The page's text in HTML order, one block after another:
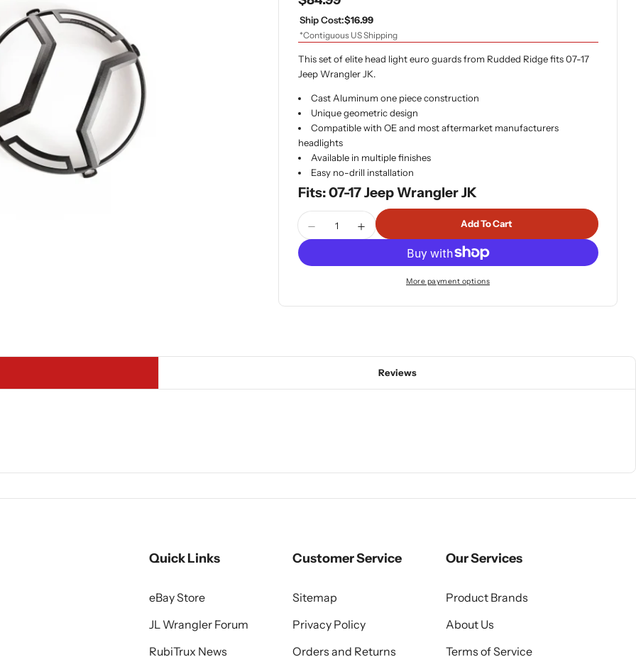
price
Ship Cost:$16.99
*Contiguous US Shipping
This set of elite head light euro guards from Rudded Ridge fits 07-17
Jeep Wrangler JK.
Cast Aluminum one piece construction
Unique geometric design
Compatible with OE and most aftermarket manufacturers
headlights
Available in multiple finishes
Easy no-drill installation
Fits: 07-17 Jeep Wrangler JK
Quantity
Decrease Quantity For Rugged Ridge 11230.12 Elite
Increase Quantity For Rugged Ridge 11230.12 Elite
Add To Cart
More payment options
Reviews
Quick Links
eBay Store
JL Wrangler Forum
RubiTrux News
Customer Service
Sitemap
Privacy Policy
Orders and Returns
Our Services
Product Brands
About Us
Terms of Service